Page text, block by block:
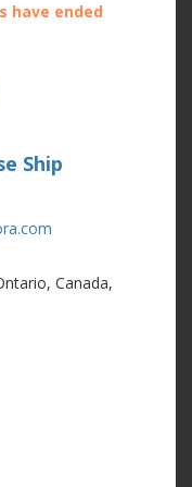
have ended
Ship
, Canada,